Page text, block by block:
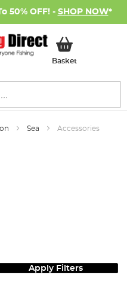
50% OFF! - SHOP NOW*
BasketMy Basket
Sea Accessories
Apply Filters